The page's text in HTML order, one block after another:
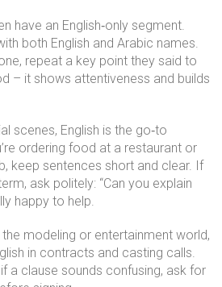
have an English‑only segment.
both English and Arabic names.
repeat a key point they said to
– it shows attentiveness and builds
scenes, English is the go‑to
ordering food at a restaurant or
keep sentences short and clear. If
ask politely: “Can you explain
happy to help.
modeling or entertainment world,
in contracts and casting calls.
a clause sounds confusing, ask for